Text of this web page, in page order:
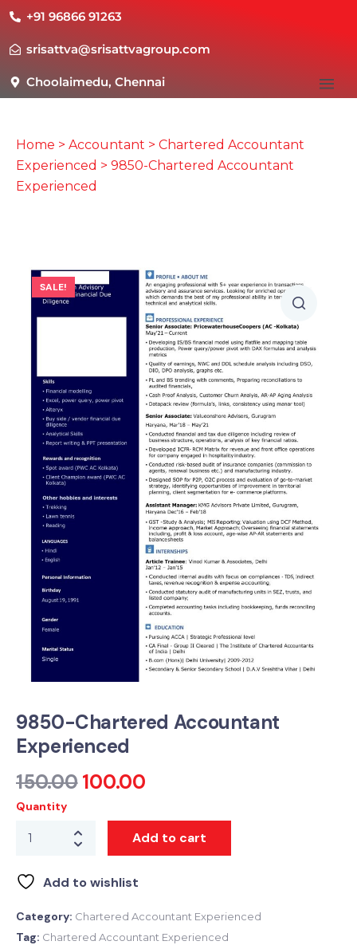
+91 96866 91263
srisattva@srisattvagroup.com
Choolaimedu, Chennai
Home > Accountant > Chartered Accountant
Experienced > 9850-Chartered Accountant
Experienced
SALE!
9850-Chartered Accountant
Experienced
150.00 100.00
Quantity
Add to cart
Add to wishlist
Category: Chartered Accountant Experienced
Tag: Chartered Accountant Experienced